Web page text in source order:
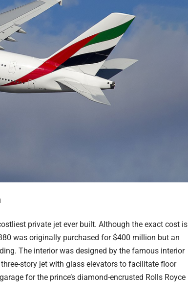
private jet ever built. Although the exact cost is
was originally purchased for $400 million but an
The interior was designed by the famous interior
story jet with glass elevators to facilitate floor
for the prince’s diamond-encrusted Rolls Royce